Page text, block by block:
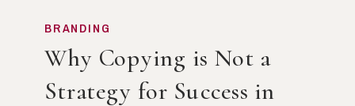
Why Copying is Not a
Strategy for Success in
BRANDING